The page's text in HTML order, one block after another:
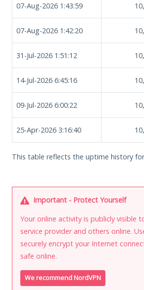
07-Aug-2026 1:43:59
07-Aug-2026 1:42:20
31-Jul-2026 1:51:12
14-Jul-2026 6:45:16
09-Jul-2026 6:00:22
25-Apr-2026 3:16:40
This table reflects the uptime history for
Important - Protect Yourself
Your online activity is publicly visible
service provider and others online.
securely encrypt your Internet
safe online.
We recommend NordVPN